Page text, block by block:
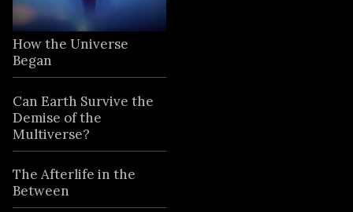
How the Universe
Began
Can Earth Survive the
Demise of the
Multiverse?
The Afterlife in the
Between